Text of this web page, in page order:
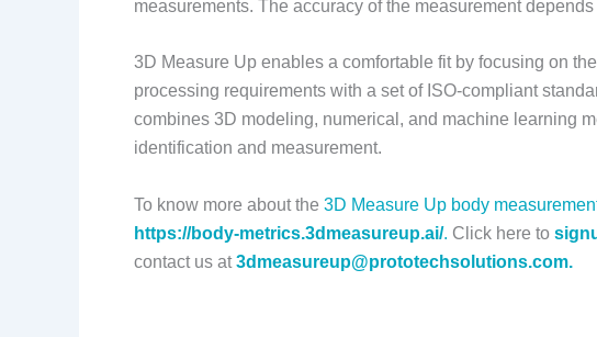
measurements. The accuracy of the measurement
3D Measure Up enables a comfortable fit by focusing on
processing requirements with a set of ISO-compliant
combines 3D modeling, numerical, and machine learning
identification and measurement.
To know more about the 3D Measure Up body
https://body-metrics.3dmeasureup.ai/. Click here to s
contact us at3dmeasureup@prototechsolutions.com.